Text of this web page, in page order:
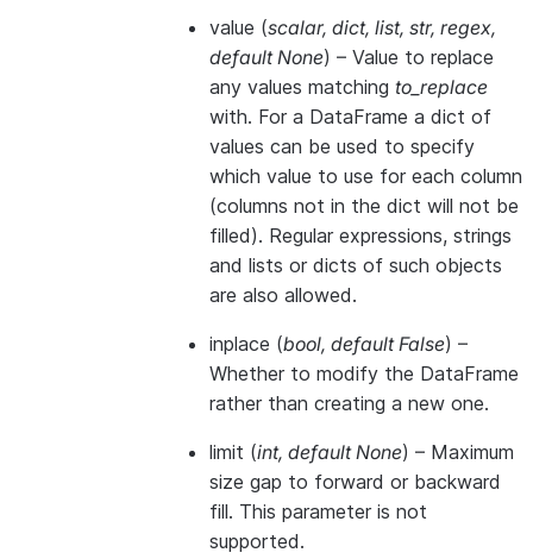
value (scalar, dict, list, str, regex,
default None) – Value to replace
any values matching to_replace
with. For a DataFrame a dict of
values can be used to specify
which value to use for each column
(columns not in the dict will not be
filled). Regular expressions, strings
and lists or dicts of such objects
are also allowed.
inplace (bool, default False) –
Whether to modify the DataFrame
rather than creating a new one.
limit (int, default None) – Maximum
size gap to forward or backward
fill. This parameter is not
supported.